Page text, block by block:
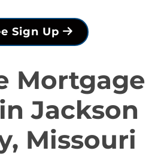
Sign Up
Mortgage
Jackson
Missouri